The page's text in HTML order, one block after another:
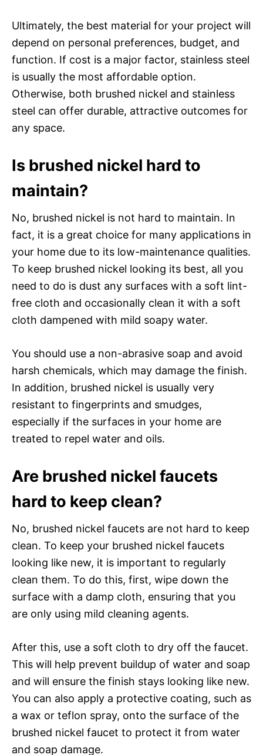
Ultimately, the best material for your project will
depend on personal preferences, budget, and
function. If cost is a major factor, stainless steel
is usually the most affordable option.
Otherwise, both brushed nickel and stainless
steel can offer durable, attractive outcomes for
any space.
Is brushed nickel hard to
maintain?
No, brushed nickel is not hard to maintain. In
fact, it is a great choice for many applications in
your home due to its low-maintenance qualities.
To keep brushed nickel looking its best, all you
need to do is dust any surfaces with a soft lint-
free cloth and occasionally clean it with a soft
cloth dampened with mild soapy water.
You should use a non-abrasive soap and avoid
harsh chemicals, which may damage the finish.
In addition, brushed nickel is usually very
resistant to fingerprints and smudges,
especially if the surfaces in your home are
treated to repel water and oils.
Are brushed nickel faucets
hard to keep clean?
No, brushed nickel faucets are not hard to keep
clean. To keep your brushed nickel faucets
looking like new, it is important to regularly
clean them. To do this, first, wipe down the
surface with a damp cloth, ensuring that you
are only using mild cleaning agents.
After this, use a soft cloth to dry off the faucet.
This will help prevent buildup of water and soap
and will ensure the finish stays looking like new.
You can also apply a protective coating, such as
a wax or teflon spray, onto the surface of the
brushed nickel faucet to protect it from water
and soap damage.